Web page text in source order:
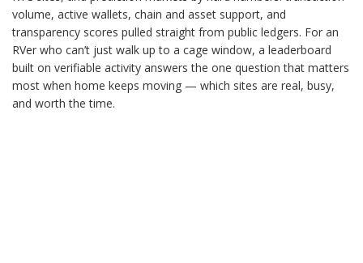
volume, active wallets, chain and asset support, and
transparency scores pulled straight from public ledgers. For an
RVer who can’t just walk up to a cage window, a leaderboard
built on verifiable activity answers the one question that matters
most when home keeps moving — which sites are real, busy,
and worth the time.